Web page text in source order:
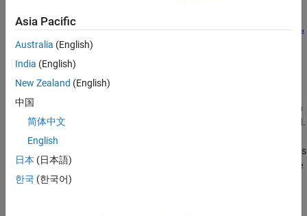
This example simulates tank fill, tank transportation, and tank
port, a liquid outlet port, and a gas vent. A pump fills the hydrogen
from a reservoir. During filling, the liquid outlet and vent are closed.
As pressure rises, the vent opens to release gas and maintain a
specified pressure within the tank. The Two-Phase Fluid Properties
(2P) block is parameterized with hydrogen properties by using the
twoPhaseFluidTables
Asia Pacific
Australia (English)
India (English)
New Zealand (English)
中国
简体中文
English
日本 (日本語)
한국 (한국어)